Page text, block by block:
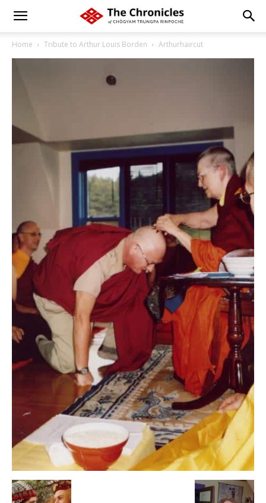
Home Tribute to Arthur Louis Borden Arthurhaircut